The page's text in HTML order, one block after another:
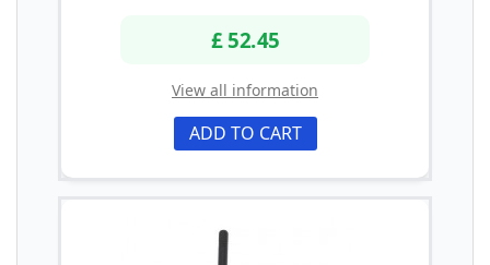
£ 52.45
View all information
ADD TO CART